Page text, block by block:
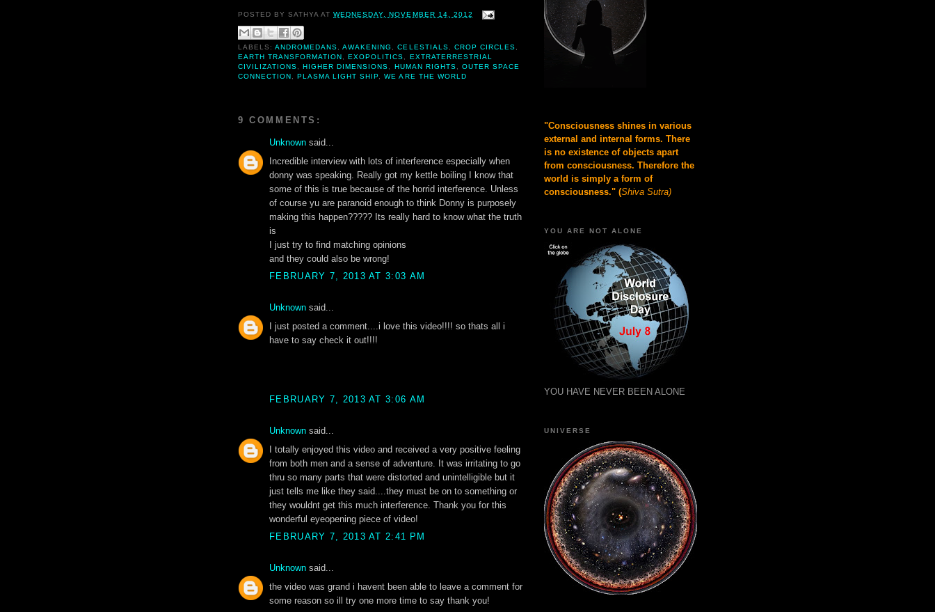
POSTED BYSATHYA ATWEDNESDAY, NOVEMBER 14, 2012
LABELS:ANDROMEDANS ,AWAKENING ,CELESTIALS CROP CIRCLES
EARTH TRANSFORMATION
,EXOPOLITICS
EXTRATERRESTRIAL
CIVILIZATIONS
,HIGHER DIMENSIONS HUMAN RIGHTS
OUTER SPACE
CONNECTION
,PLASMA LIGHT SHIP ,WE ARE THE WORLD
9 COMMENTS:
Unknown said...
Incredible interview with lots of interference especially when
donny was speaking. Really got my kettle boiling I know that
some of this is true because of the horrid interference. Unless
of course yu are paranoid enough to think Donny is purposely
making this happen????? Its really hard to know what the truth
is
I just try to find matching opinions
and they could also be wrong!
FEBRUARY 7, 2013 AT 3:03 AM
Unknown said...
I just posted a comment....i love this video!!!! so thats all i
have to say check it out!!!!
FEBRUARY 7, 2013 AT 3:06 AM
Unknown said...
I totally enjoyed this video and received a very positive feeling
from both men and a sense of adventure. It was irritating to go
thru so many parts that were distorted and unintelligible but it
just tells me like they said....they must be on to something or
they wouldnt get this much interference. Thank you for this
wonderful eyeopening piece of video!
FEBRUARY 7, 2013 AT 2:41 PM
Unknown said...
the video was grand i havent been able to leave a comment for
some reason so ill try one more time to say thank you!
"Consciousness shines in various
external and internal forms. There
is no existence of objects apart
from consciousness. Therefore the
world is simply a form of
consciousness." (Shiva Sutra)
YOU ARE NOT ALONE
YOU HAVE NEVER BEEN ALONE
UNIVERSE